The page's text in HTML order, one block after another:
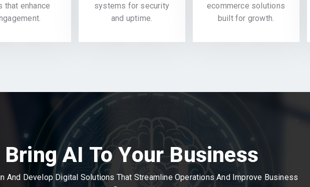
that enhance
systems for security
and uptime.
ecommerce solutions
built for growth.
Bring AI To Your Business
And Develop Digital Solutions That Streamline Operations And Improve Business